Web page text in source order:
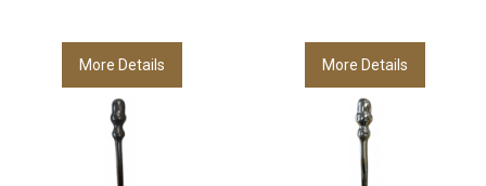
More Details More Details